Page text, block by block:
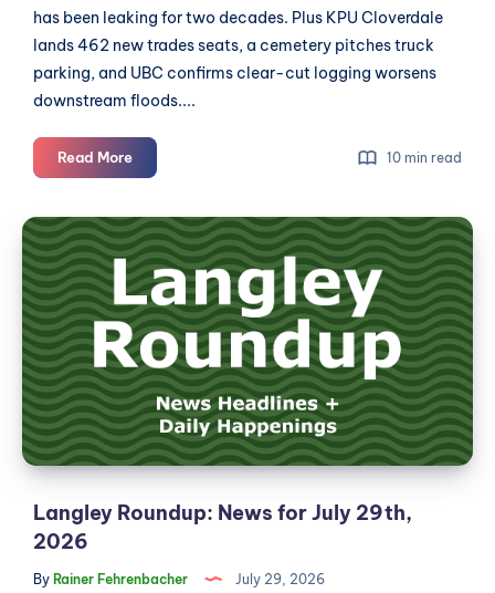
has been leaking for two decades. Plus KPU Cloverdale
lands 462 new trades seats, a cemetery pitches truck
parking, and UBC confirms clear-cut logging worsens
downstream floods....
Read MoreLangley
Roundup:
for
July
30th,
2026
10 min read
Langley
Roundup:
News
for
July
29th,
2026
Langley Roundup: News for July 29th,
2026
By Rainer Fehrenbacher July 29, 2026